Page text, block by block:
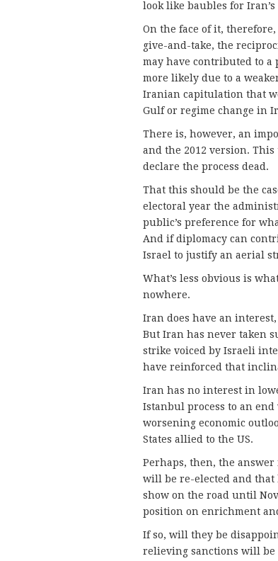
look like baubles for
On the face of it,
give-and-take, the
may have contributed to
more likely due to a
Iranian capitulation that
Gulf or regime change in
There is, however, an
and the 2012 version.
declare the process dead.
That this should be the
electoral year the
public’s preference for
And if diplomacy can
Israel to justify an aerial
What’s less obvious is
nowhere.
Iran does have an
But Iran has never taken
strike voiced by Israeli
have reinforced that
Iran has no interest in
Istanbul process to an
worsening economic
States allied to the US.
Perhaps, then, the answer
will be re-elected and
show on the road until
position on enrichment
If so, will they be
relieving sanctions will be